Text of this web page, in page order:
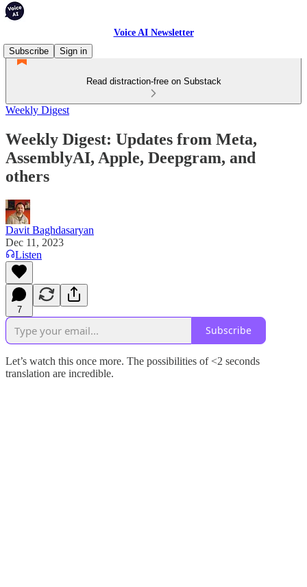
Voice AI Newsletter
Subscribe
Sign in
Read distraction-free on Substack
Weekly Digest
Weekly Digest: Updates from Meta,
AssemblyAI, Apple, Deepgram, and
others
Davit Baghdasaryan
Dec 11, 2023
Listen
7
Subscribe
Let’s watch this once more. The possibilities of <2 seconds
translation are incredible.